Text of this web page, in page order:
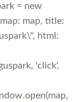
= new
map, title:
html:
'click',